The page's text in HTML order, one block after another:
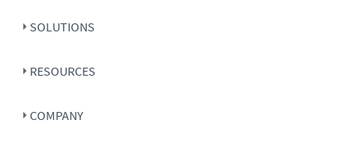
SOLUTIONS
RESOURCES
COMPANY